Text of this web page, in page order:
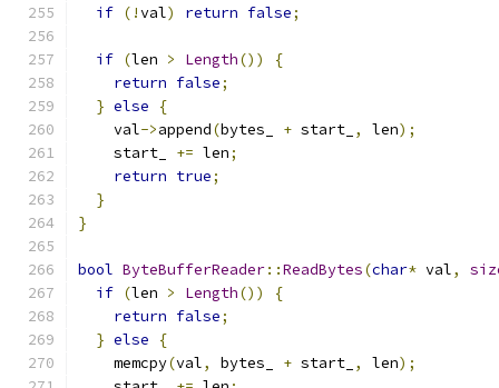
if (!val) return false;
if (len > Length())
{
return false;
} else
{
    val
->append(bytes_ + start_ , len);
    start_
+= len;
return true;
}
}
bool ByteBufferReader::ReadBytes(char* val,
if (len > Length())
{
return false;
} else
{
    memcpy
(val, bytes_ + start_ , len);